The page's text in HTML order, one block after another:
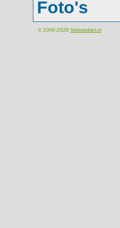
Foto's
© 2000-2026 Velomobiel.nl